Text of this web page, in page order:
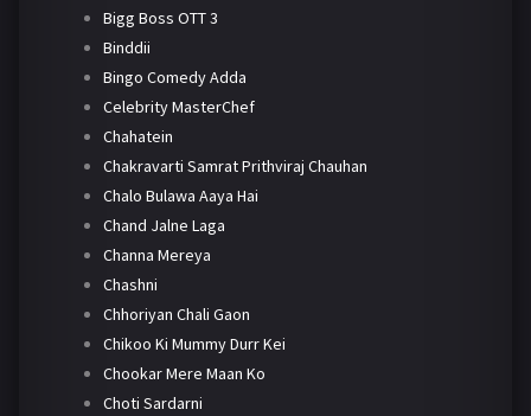
Bigg Boss OTT 3
Binddii
Bingo Comedy Adda
Celebrity MasterChef
Chahatein
Chakravarti Samrat Prithviraj Chauhan
Chalo Bulawa Aaya Hai
Chand Jalne Laga
Channa Mereya
Chashni
Chhoriyan Chali Gaon
Chikoo Ki Mummy Durr Kei
Chookar Mere Maan Ko
Choti Sardarni